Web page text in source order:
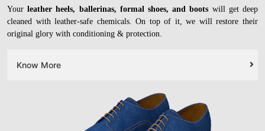
Yourleather heels, ballerinas, formal shoes, and boots will get deep
cleaned with leather-safe chemicals. On top of it, we will restore their
original glory with conditioning & protection.
Know More